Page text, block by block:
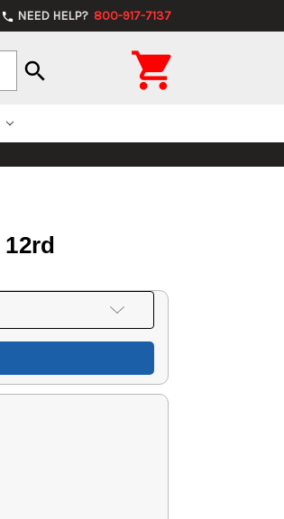
phone NEED HELP? 800-917-7137
search 